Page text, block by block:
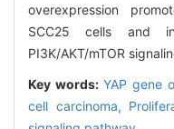
overexpression
SCC25 cells and
PI3K/AKT/mTOR
Key words: YAP gene
cell carcinoma,